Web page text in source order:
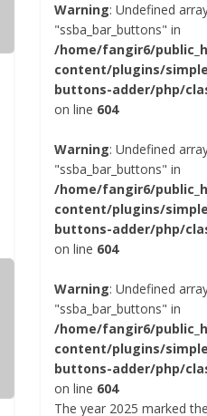
Warning: Undefined
"ssba_bar_buttons" in
/home/fangir6/
content/plugins/
buttons-adder/php/
on line 604
Warning: Undefined
"ssba_bar_buttons" in
/home/fangir6/
content/plugins/
buttons-adder/php/
on line 604
Warning: Undefined
"ssba_bar_buttons" in
/home/fangir6/
content/plugins/
buttons-adder/php/
on line 604
The year 2025 marked